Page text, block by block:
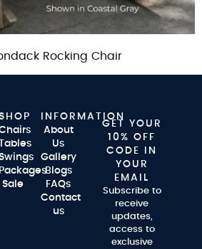
Rocking Chair
Packages
Sale
INFORMATION
About
Us
Gallery
Blogs
FAQs
Contact
us
GET YOUR
10% OFF
CODE IN
YOUR
EMAIL
Subscribe to
receive
updates,
access to
exclusive